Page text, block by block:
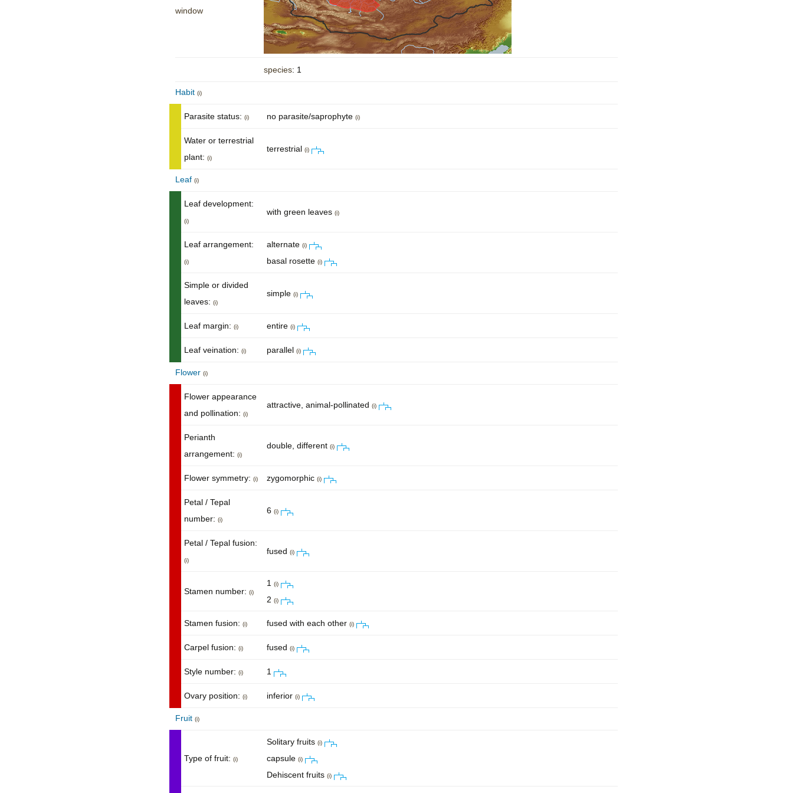
Plant Determination
Online
window
species: 1
Habit (i)
Parasite status: (i) no parasite/saprophyte (i)
Water or terrestrial
plant: (i)
terrestrial (i)
Leaf (i)
Leaf development:
(i)
with green leaves (i)
Leaf arrangement:
(i)
alternate (i)
basal rosette (i)
Simple or divided
leaves: (i)
simple (i)
Leaf margin: (i) entire (i)
Leaf veination: (i) parallel (i)
Flower (i)
Flower appearance
and pollination: (i)
attractive, animal-pollinated (i)
Perianth
arrangement: (i)
double, different (i)
Flower symmetry: (i) zygomorphic (i)
Petal / Tepal
number: (i)
6 (i)
Petal / Tepal fusion:
(i)
fused (i)
Stamen number: (i)
1 (i)
2 (i)
Stamen fusion: (i) fused with each other (i)
Carpel fusion: (i) fused (i)
Style number: (i) 1
Ovary position: (i) inferior (i)
Fruit (i)
Type of fruit: (i)
Solitary fruits (i)
capsule (i)
Dehiscent fruits (i)